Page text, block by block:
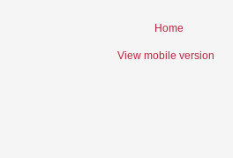
Home
View mobile version